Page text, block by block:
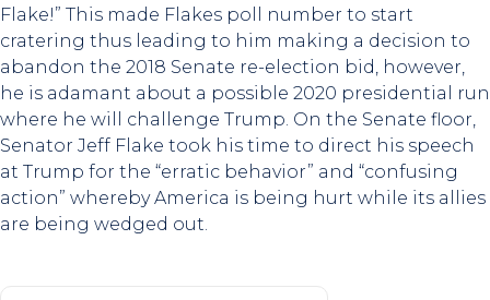
Flake!” This made Flakes poll number to start
cratering thus leading to him making a decision to
abandon the 2018 Senate re-election bid, however,
he is adamant about a possible 2020 presidential run
where he will challenge Trump. On the Senate floor,
Senator Jeff Flake took his time to direct his speech
at Trump for the “erratic behavior” and “confusing
action” whereby America is being hurt while its allies
are being wedged out.